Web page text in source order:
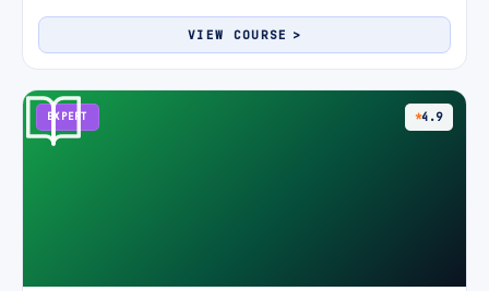
VIEW COURSE
EXPERT 4.9